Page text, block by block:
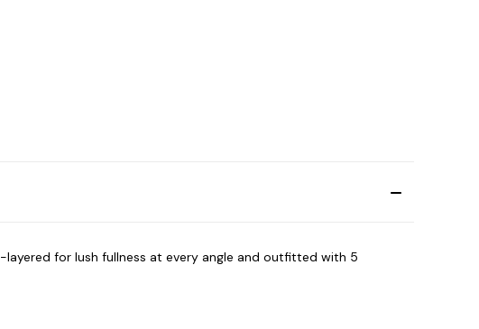
layered for lush fullness at every angle and outfitted with 5